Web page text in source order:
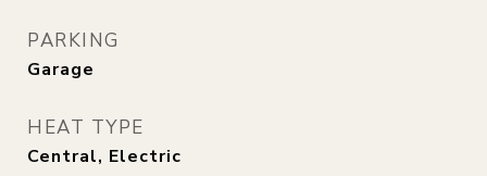
PARKING
Garage
HEAT TYPE
Central, Electric